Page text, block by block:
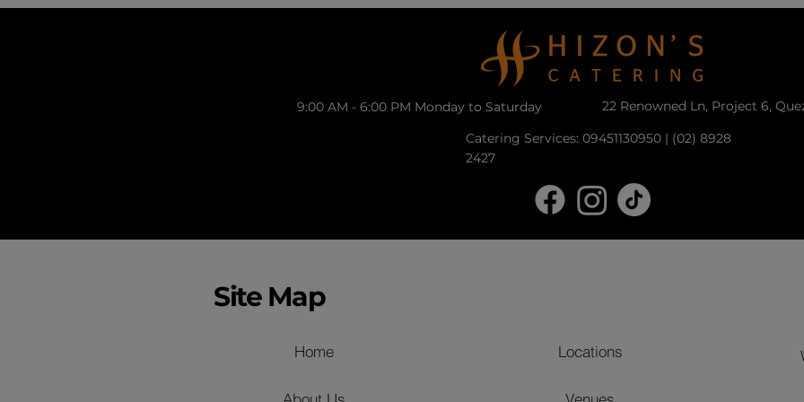
9:00 AM - 6:00 PM Monday to Saturday
22 Renowned Ln, Project 6,
Catering Services: 09451130950 | (02) 8928
2427
Site Map
Home Locations